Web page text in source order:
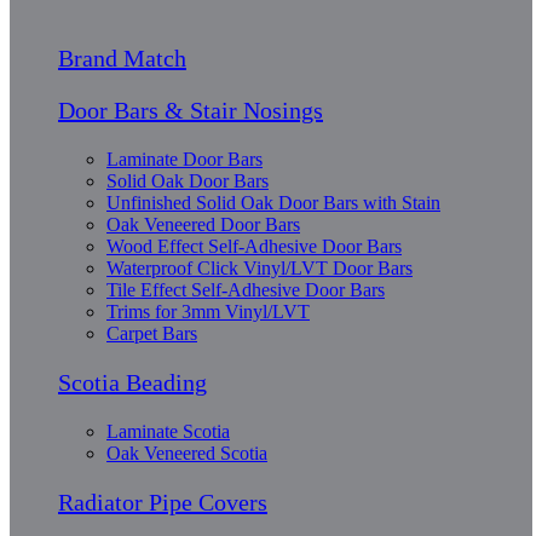
Brand Match
Door Bars & Stair Nosings
Laminate Door Bars
Solid Oak Door Bars
Unfinished Solid Oak Door Bars with Stain
Oak Veneered Door Bars
Wood Effect Self-Adhesive Door Bars
Waterproof Click Vinyl/LVT Door Bars
Tile Effect Self-Adhesive Door Bars
Trims for 3mm Vinyl/LVT
Carpet Bars
Scotia Beading
Laminate Scotia
Oak Veneered Scotia
Radiator Pipe Covers